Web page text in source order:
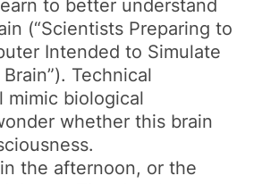
to better understand
(“Scientists Preparing to
Intended to Simulate
Technical
mimic biological
whether this brain
in the afternoon, or the